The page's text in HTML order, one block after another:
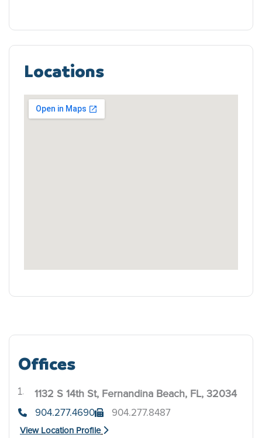
Locations
Offices
1132 S 14th St, Fernandina Beach, FL, 32034
904.277.4690 904.277.8487
View Location Profile